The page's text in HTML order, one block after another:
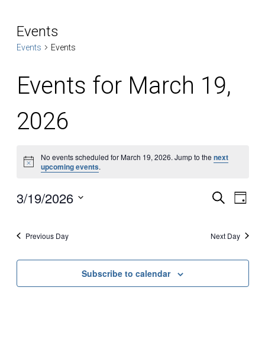
Events
Events Events
Events for March 19,
2026
Notice
No events scheduled for March 19, 2026. Jump to thenext
upcoming events.
and
Search
Day
3/19/2026
Previous Day Next Day
Subscribe to calendar